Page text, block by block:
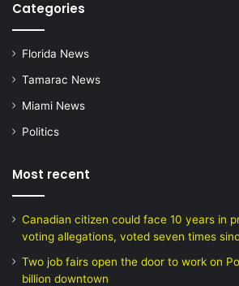
Categories
Florida News
Tamarac News
Miami News
Politics
Most recent
Canadian citizen could face 10 years in
voting allegations, voted seven times
Two job fairs open the door to work on
billion downtown